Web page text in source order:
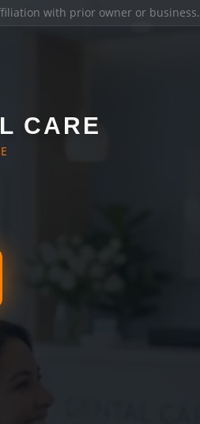
with prior owner or business.
CARE